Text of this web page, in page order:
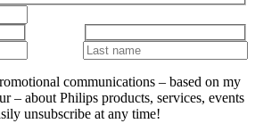
communications – based on my
– about Philips products, services, events
unsubscribe at any time!